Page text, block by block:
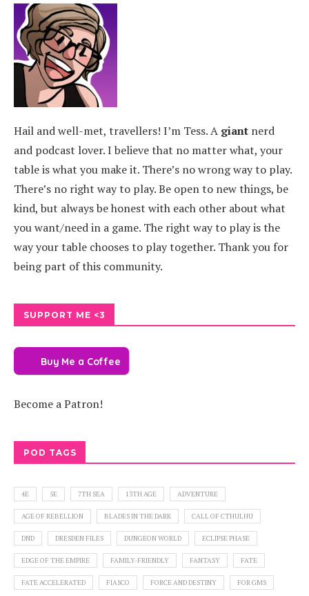
Hail and well-met, travellers! I’m Tess. A giant nerd
and podcast lover. I believe that no matter what, your
table is what you make it. There’s no wrong way to play.
There’s no right way to play. Be open to new things, be
kind, but always be honest with each other about what
you want/need in a game. The right way to play is the
way your table chooses to play together. Thank you for
being part of this community.
SUPPORT ME <3
Buy Me a Coffee
Become a Patron!
POD TAGS
4E 5E 7TH SEA 13TH AGE ADVENTURE
AGE OF REBELLION BLADES IN THE DARK CALL OF CTHULHU
DND DRESDEN FILES DUNGEON WORLD ECLIPSE PHASE
EDGE OF THE EMPIRE FAMILY-FRIENDLY FANTASY FATE
FATE ACCELERATED FIASCO FORCE AND DESTINY FOR GMS